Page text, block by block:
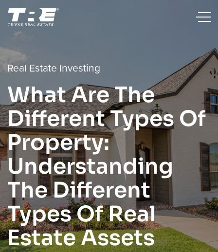
Real Estate Investing
What Are The
Different Types Of
Property:
Understanding
The Different
Types Of Real
Estate Assets